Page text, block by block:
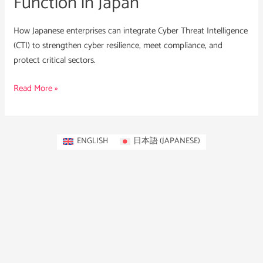
How Japanese enterprises can integrate Cyber Threat Intelligence
(CTI) to strengthen cyber resilience, meet compliance, and
protect critical sectors.
Read More »
ENGLISH 日本語(JAPANESE)